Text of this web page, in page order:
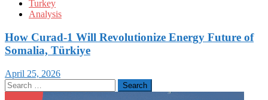
Turkey
Analysis
How Curad-1 Will Revolutionize Energy Future of
Somalia, Türkiye
April 25, 2026
Search
for: